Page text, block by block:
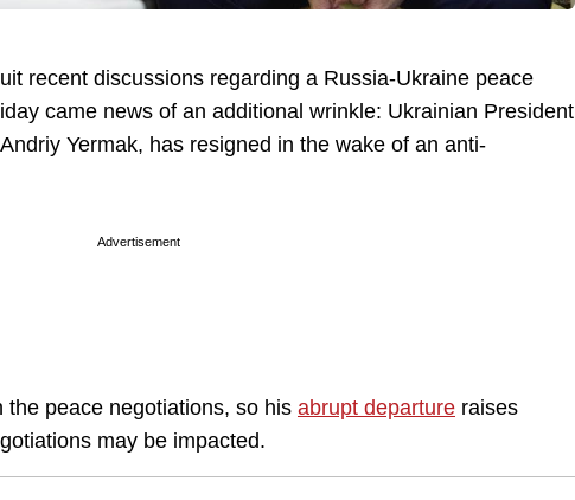
recent discussions regarding a Russia-Ukraine peace
came news of an additional wrinkle: Ukrainian President
Yermak, has resigned in the wake of an anti-
Advertisement
the peace negotiations, so his abrupt departure raises
may be impacted.